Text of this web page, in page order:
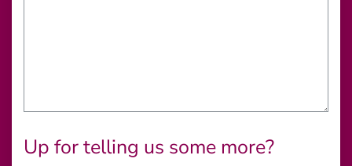
Up for telling us some more?